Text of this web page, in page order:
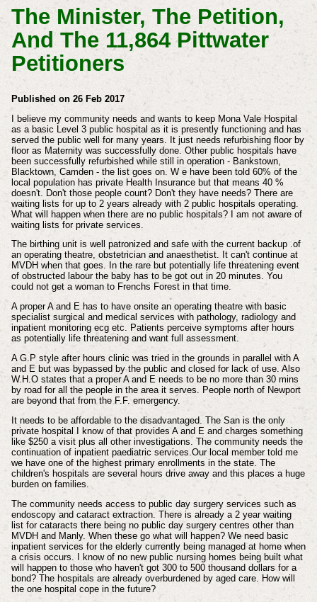
The Minister, The Petition,
And The 11,864 Pittwater
Petitioners
Published on 26 Feb 2017
I believe my community needs and wants to keep Mona Vale Hospital
as a basic Level 3 public hospital as it is presently functioning and has
served the public well for many years. It just needs refurbishing floor by
floor as Maternity was successfully done. Other public hospitals have
been successfully refurbished while still in operation - Bankstown,
Blacktown, Camden - the list goes on. W e have been told 60% of the
local population has private Health Insurance but that means 40 %
doesn't. Don't those people count? Don't they have needs? There are
waiting lists for up to 2 years already with 2 public hospitals operating.
What will happen when there are no public hospitals? I am not aware of
waiting lists for private services.
The birthing unit is well patronized and safe with the current backup .of
an operating theatre, obstetrician and anaesthetist. It can't continue at
MVDH when that goes. In the rare but potentially life threatening event
of obstructed labour the baby has to be got out in 20 minutes. You
could not get a woman to Frenchs Forest in that time.
A proper A and E has to have onsite an operating theatre with basic
specialist surgical and medical services with pathology, radiology and
inpatient monitoring ecg etc. Patients perceive symptoms after hours
as potentially life threatening and want full assessment.
A G.P style after hours clinic was tried in the grounds in parallel with A
and E but was bypassed by the public and closed for lack of use. Also
W.H.O states that a proper A and E needs to be no more than 30 mins
by road for all the people in the area it serves. People north of Newport
are beyond that from the F.F. emergency.
It needs to be affordable to the disadvantaged. The San is the only
private hospital I know of that provides A and E and charges something
like $250 a visit plus all other investigations. The community needs the
continuation of inpatient paediatric services.Our local member told me
we have one of the highest primary enrollments in the state. The
children's hospitals are several hours drive away and this places a huge
burden on families.
The community needs access to public day surgery services such as
endoscopy and cataract extraction. There is already a 2 year waiting
list for cataracts there being no public day surgery centres other than
MVDH and Manly. When these go what will happen? We need basic
inpatient services for the elderly currently being managed at home when
a crisis occurs. I know of no new public nursing homes being built what
will happen to those who haven't got 300 to 500 thousand dollars for a
bond? The hospitals are already overburdened by aged care. How will
the one hospital cope in the future?